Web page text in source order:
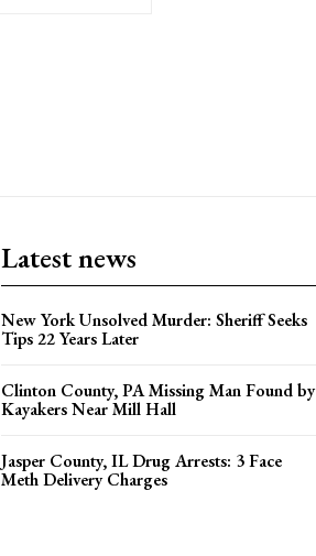
Latest news
New York Unsolved Murder: Sheriff Seeks
Tips 22 Years Later
Clinton County, PA Missing Man Found by
Kayakers Near Mill Hall
Jasper County, IL Drug Arrests: 3 Face
Meth Delivery Charges